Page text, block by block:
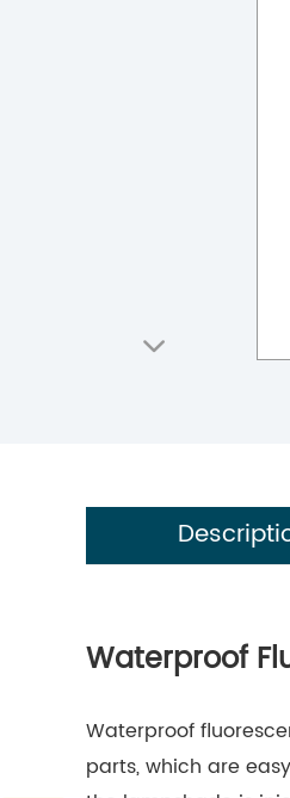
Waterproof
Waterproof
parts, which are